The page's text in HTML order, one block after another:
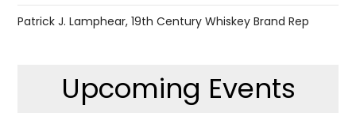
Patrick J. Lamphear, 19th Century Whiskey Brand Rep
Upcoming Events